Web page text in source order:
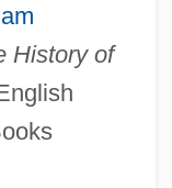
History of